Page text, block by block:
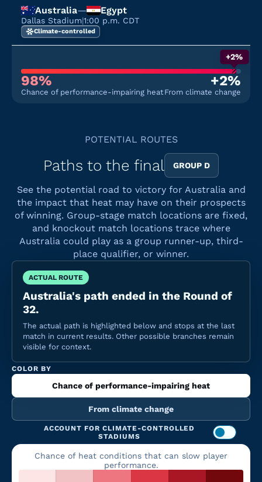
Australia— Egypt
Dallas Stadium|1:00 p.m. CDT
Climate-controlled
+2%
98%
Chance of performance-impairing heat
+2%
From climate change
POTENTIAL ROUTES
Paths to the final GROUP D
See the potential road to victory for Australia and
the impact that heat may have on their prospects
of winning. Group-stage match locations are fixed,
and knockout match locations trace where
Australia could play as a group runner-up, third-
place qualifier, or winner.
ACTUAL ROUTE
Australia's path ended in the Round of
32.
The actual path is highlighted below and stops at the last
match in current results. Other possible branches remain
visible for context.
COLOR BY
Chance of performance-impairing heat
From climate change
ACCOUNT FOR CLIMATE-CONTROLLED
STADIUMS
Chance of heat conditions that can slow player
performance.